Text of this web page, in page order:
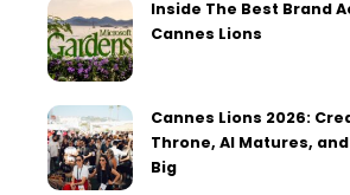
Inside The Best Brand
Cannes Lions
Cannes Lions 2026:
Throne, AI Matures,
Big